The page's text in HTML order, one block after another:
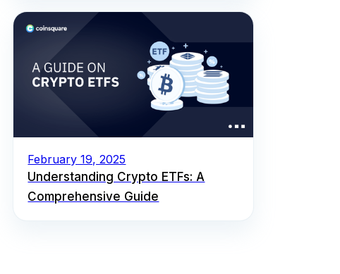
February 19, 2025
Understanding Crypto ETFs: A
Comprehensive Guide